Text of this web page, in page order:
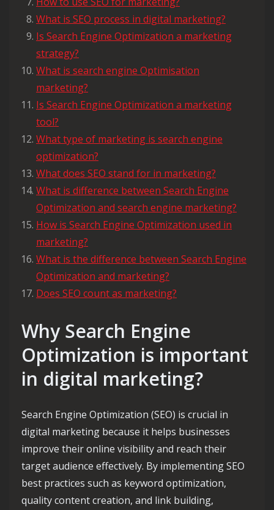
What is SEO process in digital marketing?
Is Search Engine Optimization a marketing
strategy?
What is search engine Optimisation
marketing?
Is Search Engine Optimization a marketing
tool?
What type of marketing is search engine
optimization?
What does SEO stand for in marketing?
What is difference between Search Engine
Optimization and search engine marketing?
How is Search Engine Optimization used in
marketing?
What is the difference between Search Engine
Optimization and marketing?
Does SEO count as marketing?
Why Search Engine
Optimization is important
in digital marketing?
Search Engine Optimization (SEO) is crucial in
digital marketing because it helps businesses
improve their online visibility and reach their
target audience effectively. By implementing SEO
best practices such as keyword optimization,
quality content creation, and link building,